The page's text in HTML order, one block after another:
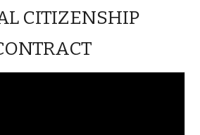
CITIZENSHIP